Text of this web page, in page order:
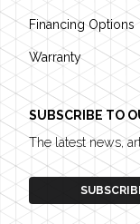
Financing Options
Warranty
SUBSCRIBE TO
The latest news,